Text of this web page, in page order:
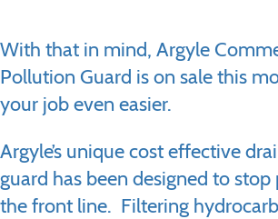
With that in mind, Argyle
Pollution Guard is on sale this
your job even easier.
Argyle’s unique cost effective
guard has been designed to
the front line. Filtering